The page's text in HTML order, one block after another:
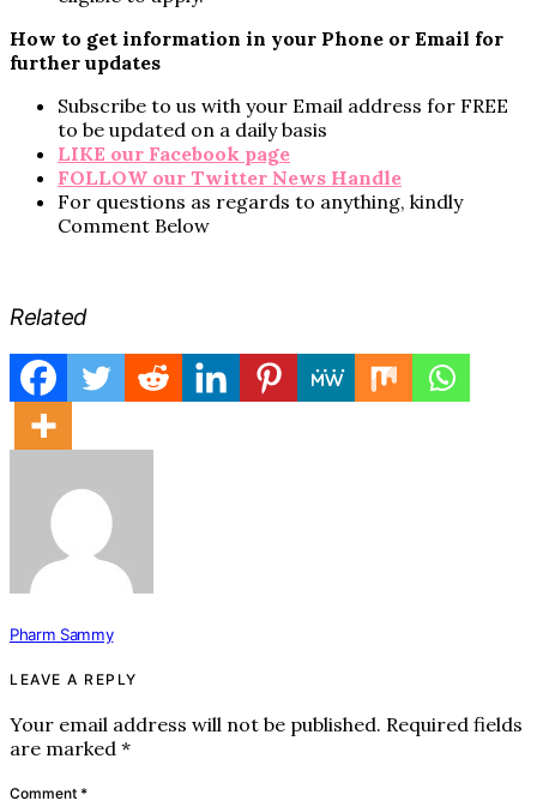
How to get information in your Phone or Email for
further updates
Subscribe to us with your Email address for FREE
to be updated on a daily basis
LIKE our Facebook page
FOLLOW our Twitter News Handle
For questions as regards to anything, kindly
Comment Below
Related
Pharm Sammy
LEAVE A REPLY
Your email address will not be published. Required fields
are marked *
Comment *